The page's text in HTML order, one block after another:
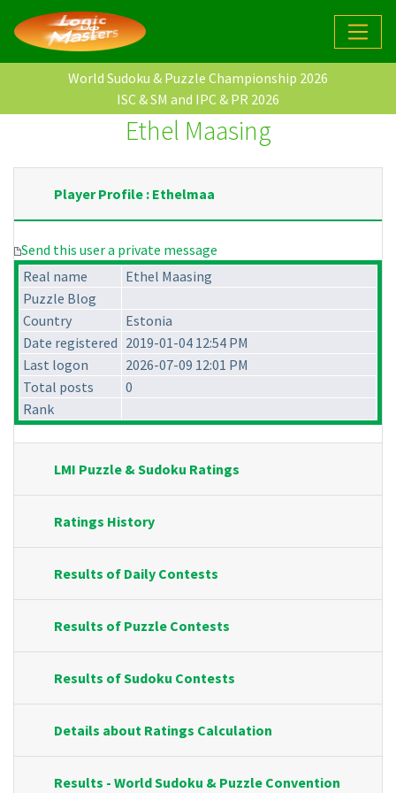
World Sudoku & Puzzle Championship 2026
ISC & SM and IPC & PR 2026
Ethel Maasing
Player Profile : Ethelmaa
Send this user a private message
Real name
Ethel Maasing
Puzzle Blog
Country
Estonia
Date registered 2019-01-04 12:54 PM
Last logon
2026-07-09 12:01 PM
Total posts
0
Rank
LMI Puzzle & Sudoku Ratings
Ratings History
Results of Daily Contests
Results of Puzzle Contests
Results of Sudoku Contests
Details about Ratings Calculation
Results - World Sudoku & Puzzle Convention